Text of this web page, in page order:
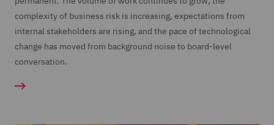
complexity of business risk is increasing, expectations from
internal stakeholders are rising, and the pace of technological
change has moved from background noise to board-level
conversation.